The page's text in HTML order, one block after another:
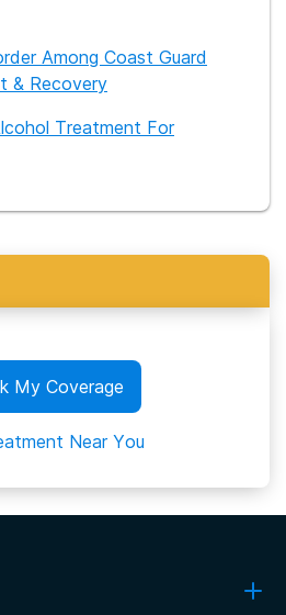
Among Coast Guard
& Recovery
Treatment For
My Coverage
Near You